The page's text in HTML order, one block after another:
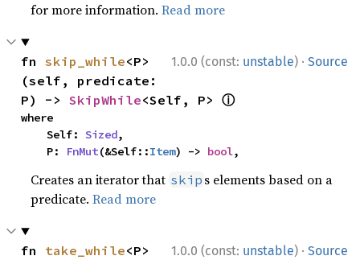
for more information.Read more
1.0.0 (const: unstable) · Source
fn skip_while<P>
(self, predicate:
P) -> SkipWhile<Self, P> ⓘ
where
    Self:
Sized,
    P:
FnMut(&Self::Item) -> bool,
Creates an iterator that skip s elements based on a
predicate.Read more
1.0.0 (const: unstable) · Source
fn take_while<P>